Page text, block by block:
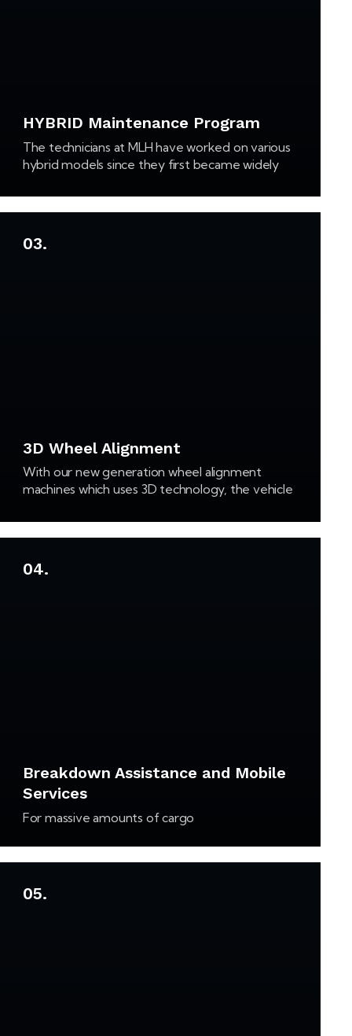
HYBRID Maintenance Program
The technicians at MLH have worked on various
hybrid models since they first became widely
latest developments in hybrid technology,
which…
03.
3D Wheel Alignment
With our new generation wheel alignment
machines which uses 3D technology, the vehicle
were when they left the factory.…
04.
Breakdown Assistance and Mobile
Services
For massive amounts of cargo
05.